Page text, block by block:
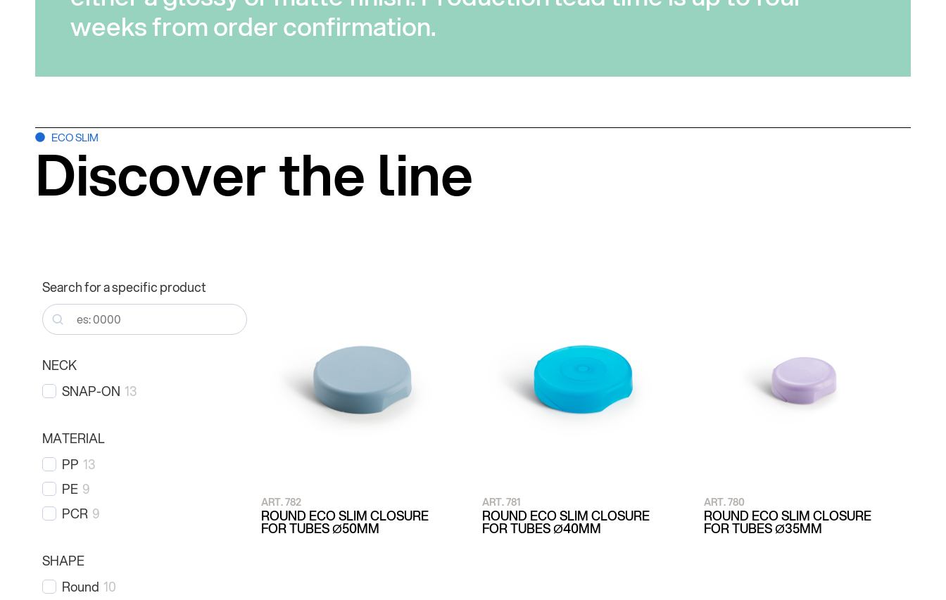
weeks from order confirmation.
ECO SLIM
Discover the line
Search for a specific product
NECK
SNAP-ON 13
MATERIAL
PP 13
PE 9
PCR 9
SHAPE
Round 10
ART. 782
ROUND ECO SLIM CLOSURE
FOR TUBES Ø50MM
ART. 781
ROUND ECO SLIM CLOSURE
FOR TUBES Ø40MM
ART. 780
ROUND ECO SLIM CLOSURE
FOR TUBES Ø35MM